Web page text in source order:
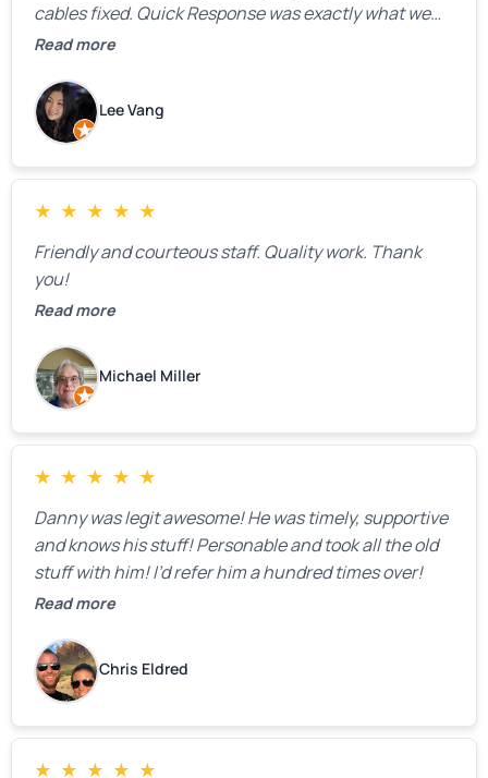
cables fixed. Quick Response was exactly what we
were looking for! Instead of saying, “We don’t know
estimate right over the phone. Of course, they
mentioned that the price could change if more
issues were found, but we appreciated their honesty
and transparency.
Read more
Lee Vang
★ ★ ★ ★ ★
Friendly and courteous staff. Quality work. Thank
you!
Read more
Michael Miller
★ ★ ★ ★ ★
Danny was legit awesome! He was timely, supportive
and knows his stuff! Personable and took all the old
stuff with him! I’d refer him a hundred times over!
Read more
Chris Eldred
★ ★ ★ ★ ★